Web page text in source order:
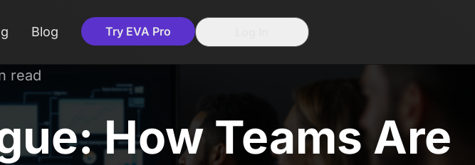
Blog Try EVA Pro
read
How Teams Are